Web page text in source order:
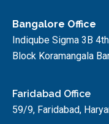
Bangalore Office
Indiqube Sigma 3B
Block Koramangala
Faridabad Office
59/9, Faridabad,